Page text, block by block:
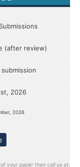
(after review)
2026
2026
your paper then call us at: